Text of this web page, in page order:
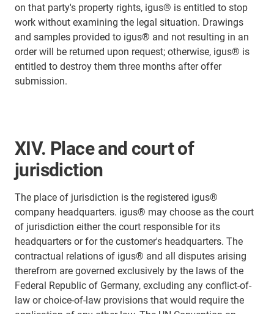
on that party's property rights, igus® is entitled to stop
work without examining the legal situation. Drawings
and samples provided to igus® and not resulting in an
order will be returned upon request; otherwise, igus® is
entitled to destroy them three months after offer
submission.
XIV. Place and court of
jurisdiction
The place of jurisdiction is the registered igus®
company headquarters. igus® may choose as the court
of jurisdiction either the court responsible for its
headquarters or for the customer's headquarters. The
contractual relations of igus® and all disputes arising
therefrom are governed exclusively by the laws of the
Federal Republic of Germany, excluding any conflict-of-
law or choice-of-law provisions that would require the